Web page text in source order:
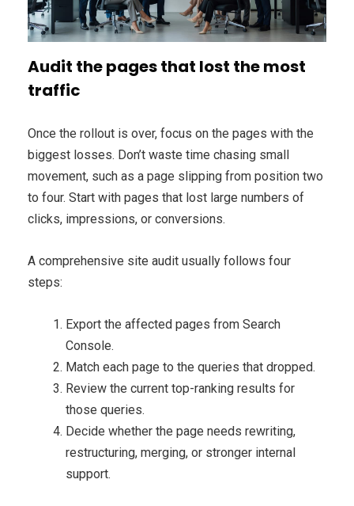
Audit the pages that lost the most
traffic
Once the rollout is over, focus on the pages with the
biggest losses. Don’t waste time chasing small
movement, such as a page slipping from position two
to four. Start with pages that lost large numbers of
clicks, impressions, or conversions.
A comprehensive site audit usually follows four
steps:
Export the affected pages from Search
Console.
Match each page to the queries that dropped.
Review the current top-ranking results for
those queries.
Decide whether the page needs rewriting,
restructuring, merging, or stronger internal
support.